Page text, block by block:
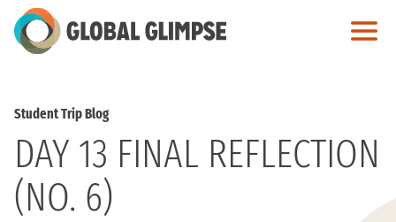
Skip
to
Student Trip Blog
DAY 13 FINAL REFLECTION
(NO. 6)